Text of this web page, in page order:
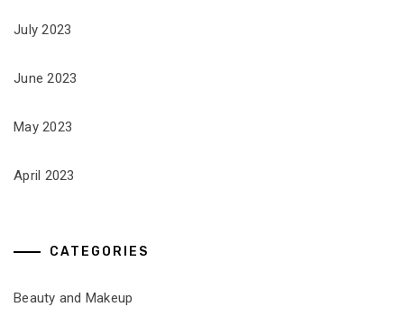
July 2023
June 2023
May 2023
April 2023
CATEGORIES
Beauty and Makeup